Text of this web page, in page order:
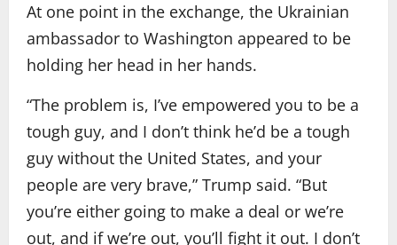
At one point in the exchange, the Ukrainian
ambassador to Washington appeared to be
holding her head in her hands.
“The problem is, I’ve empowered you to be a
tough guy, and I don’t think he’d be a tough
guy without the United States, and your
people are very brave,” Trump said. “But
you’re either going to make a deal or we’re
out, and if we’re out, you’ll fight it out. I don’t